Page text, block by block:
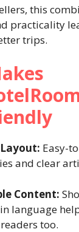
this
practicality
trips.
Easy-
and clear
Content:
language
too.